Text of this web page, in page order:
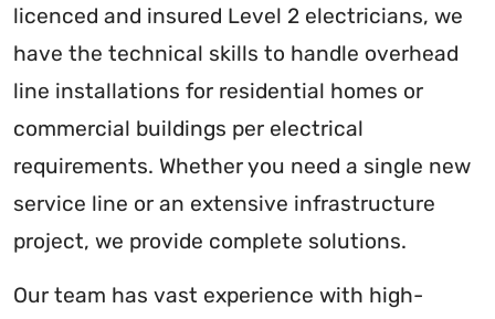
licenced and insured Level 2 electricians, we
have the technical skills to handle overhead
line installations for residential homes or
commercial buildings per electrical
requirements. Whether you need a single new
service line or an extensive infrastructure
project, we provide complete solutions.
Our team has vast experience with high-